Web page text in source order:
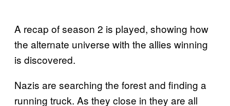
A recap of season 2 is played, showing how
the alternate universe with the allies winning
is discovered.
Nazis are searching the forest and finding a
running truck. As they close in they are all